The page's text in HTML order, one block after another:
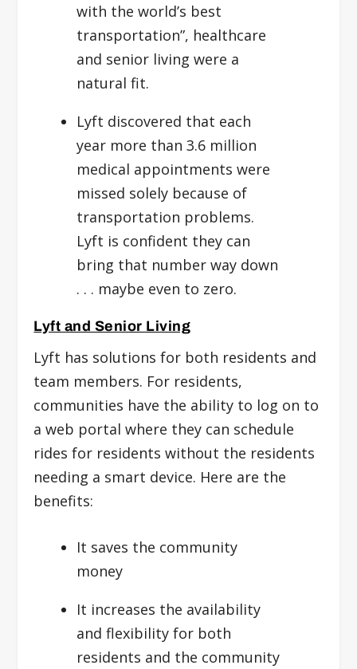
with the world’s best
transportation”, healthcare
and senior living were a
natural fit.
Lyft discovered that each
year more than 3.6 million
medical appointments were
missed solely because of
transportation problems.
Lyft is confident they can
bring that number way down
. . . maybe even to zero.
Lyft and Senior Living
Lyft has solutions for both residents and
team members. For residents,
communities have the ability to log on to
a web portal where they can schedule
rides for residents without the residents
needing a smart device. Here are the
benefits:
It saves the community
money
It increases the availability
and flexibility for both
residents and the community